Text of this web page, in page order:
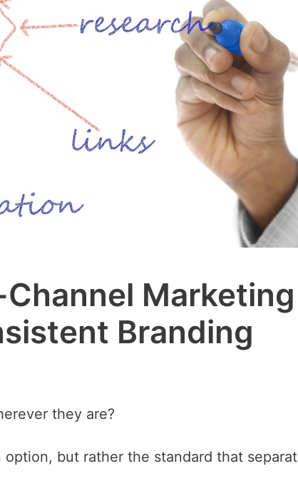
Marketing
Branding
they are?
but rather the standard that